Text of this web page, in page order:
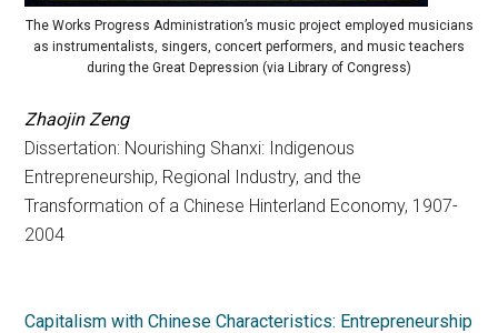
The Works Progress Administration’s music project employed musicians
as instrumentalists, singers, concert performers, and music teachers
during the Great Depression (via Library of Congress)
Zhaojin Zeng
Dissertation: Nourishing Shanxi: Indigenous
Entrepreneurship, Regional Industry, and the
Transformation of a Chinese Hinterland Economy, 1907-
2004
Capitalism with Chinese Characteristics: Entrepreneurship